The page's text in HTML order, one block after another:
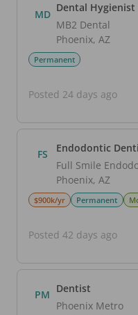
MD Dental Hygienist
MB2 Dental
Phoenix, AZ
Permanent
Posted 24 days ago
FS
Endodontic
Full Smile
Phoenix, AZ
$900k/yr Permanent
Posted 42 days ago
PM Dentist
Phoenix Metro